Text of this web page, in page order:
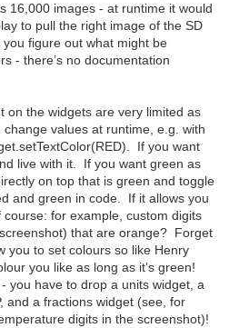
16,000 images - at runtime it would
to pull the right image of the SD
figure out what might be
- there’s no documentation
on the widgets are very limited as
values at runtime, e.g. with
If you want
live with it. If you want green as
on top that is green and toggle
and green in code. If it allows you
for example, custom digits
that are orange? Forget
you to set colours so like Henry
you like as long as it’s green!
you have to drop a units widget, a
and a fractions widget (see, for
digits in the screenshot)!